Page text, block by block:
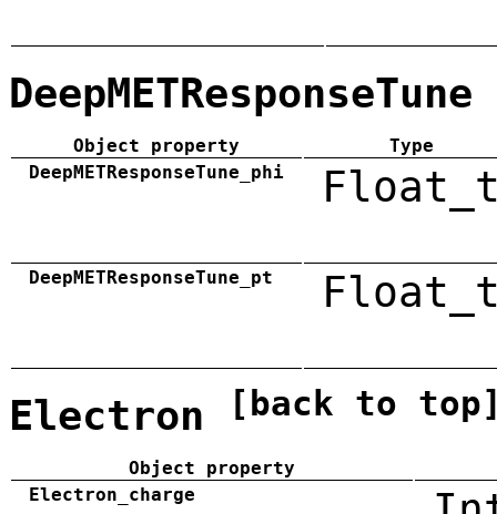
DeepMETResponseTune
Object property
Type
DeepMETResponseTune_phi
DeepMETResponseTune_pt
Electron [back to
Object property
Electron_charge